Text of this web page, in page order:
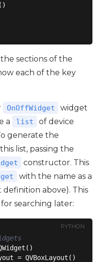
sections of the
each of the key
OnOffWidget
widget
a
list
of device
generate the
list, passing the
constructor. This
with the name as a
definition above). This
searching later:
PYTHON
= QVBoxLayout()